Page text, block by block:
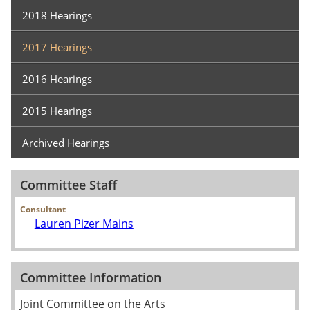
2018 Hearings
2017 Hearings
2016 Hearings
2015 Hearings
Archived Hearings
Committee Staff
Consultant
Lauren Pizer Mains
Committee Information
Joint Committee on the Arts